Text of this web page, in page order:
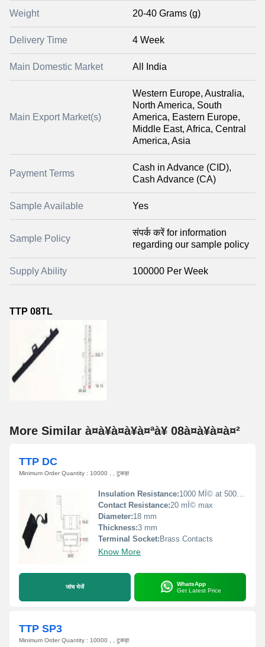
Weight 20-40 Grams (g)
Delivery Time 4 Week
Main Domestic Market All India
Main Export Market(s)
Western Europe, Australia,
North America, South
America, Eastern Europe,
Middle East, Africa, Central
America, Asia
Payment Terms
Cash in Advance (CID),
Cash Advance (CA)
Sample Available Yes
Sample Policy
संपर्क करें for information
regarding our sample policy
Supply Ability 100000 Per Week
TTP 08TL
More Similar à¤à¥à¤à¥à¤ªà¥ 08à¤à¥à¤à¤²
TTP DC
Minimum Order Quantity : 10000 , , टुकड़ा
Insulation Resistance:1000 MÎ© at 500 VDC
Contact Resistance:20 mÎ© max
Diameter:18 mm
Thickness:3 mm
Terminal Socket: Brass Contacts
Know More
जांच भेजें
WhatsApp
Get Latest Price
TTP SP3
Minimum Order Quantity : 10000 , , टुकड़ा